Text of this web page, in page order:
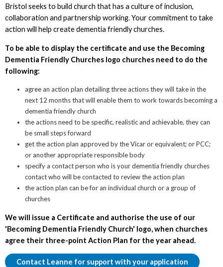
Bristol seeks to build church that has a culture of inclusion,
collaboration and partnership working. Your commitment to take
action will help create dementia friendly churches.
To be able to display the certificate and use the Becoming
Dementia Friendly Churches logo churches need to do the
following:
agree an action plan detailing three actions they will take in the
next 12 months that will enable them to work towards becoming a
dementia friendly church
the actions need to be specific, realistic and achievable, they can
be small steps forward
get the action plan approved by the Vicar or equivalent; or PCC;
or another appropriate responsible body
specify a contact person who is your dementia friendly churches
contact who will be contacted to review the action plan
the action plan can be for an individual church or a group of
churches
We will issue a Certificate and authorise the use of our
'Becoming Dementia Friendly Church' logo, when churches
agree their three-point Action Plan for the year ahead.
Contact Leanne for support with your application